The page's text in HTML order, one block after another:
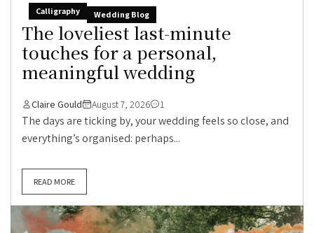
Calligraphy Wedding Blog
The loveliest last-minute
touches for a personal,
meaningful wedding
Claire Gould August 7, 2026 1
The days are ticking by, your wedding feels so close, and
everything’s organised: perhaps...
READ MORE